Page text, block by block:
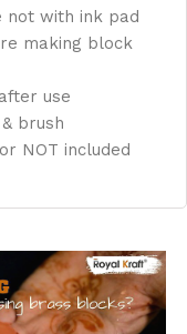
not with ink pad
making block
use
brush
NOT included